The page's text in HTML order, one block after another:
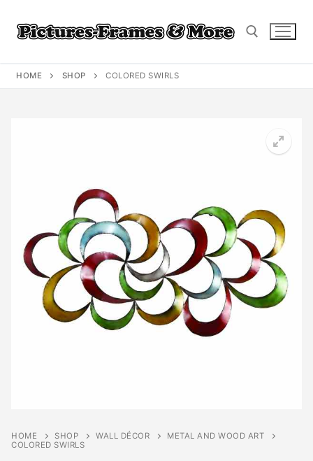
content
HOME SHOP COLORED SWIRLS
HOME SHOP WALL DÉCOR
METAL AND WOOD ART
COLORED SWIRLS